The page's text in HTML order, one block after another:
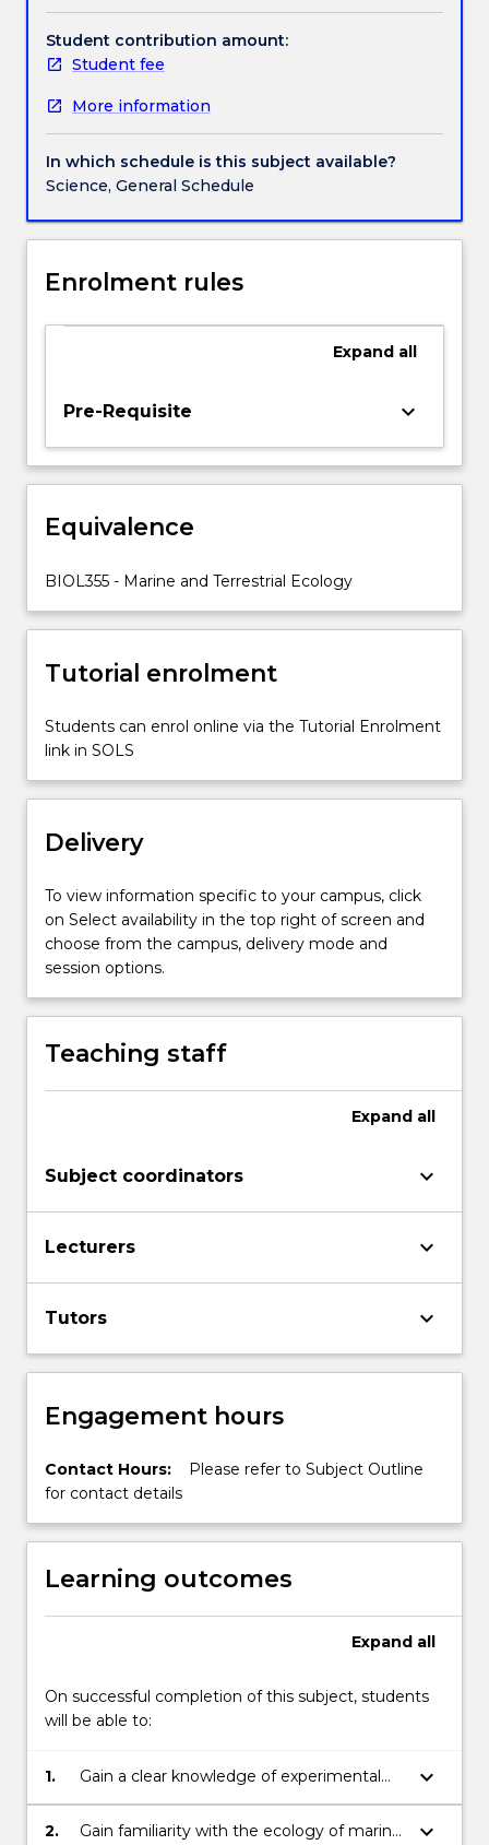
Handbook directory
predation,
mutualisms.
Disturbance,
and
community
structure
and
Behavioural
innate
learned
effects
on
individual
demography
and
structure.
Factors…
more
content
the
Read
More
button
below.
Student contribution amount:
Student fee
More information
In which schedule is this subject available?
Science, General Schedule
Enrolment rules
Expand all
Pre-Requisite keyboard_arrow_down
Equivalence
BIOL355 - Marine and Terrestrial Ecology
Tutorial enrolment
Students can enrol online via the Tutorial Enrolment
link in SOLS
Delivery
To view information specific to your campus, click
on Select availability in the top right of screen and
choose from the campus, delivery mode and
session options.
Teaching staff
Expand all
Subject coordinators keyboard_arrow_down
Lecturers keyboard_arrow_down
Tutors keyboard_arrow_down
Engagement hours
Contact Hours:
Please refer to Subject Outline
for contact details
Learning outcomes
Expand all
On successful completion of this subject, students
will be able to:
1.
Gain a clear knowledge of experimental
design and analysis of ecological
experiments;
keyboard_arrow_down
2. Gain familiarity with the ecology of marine keyboard_arrow_down